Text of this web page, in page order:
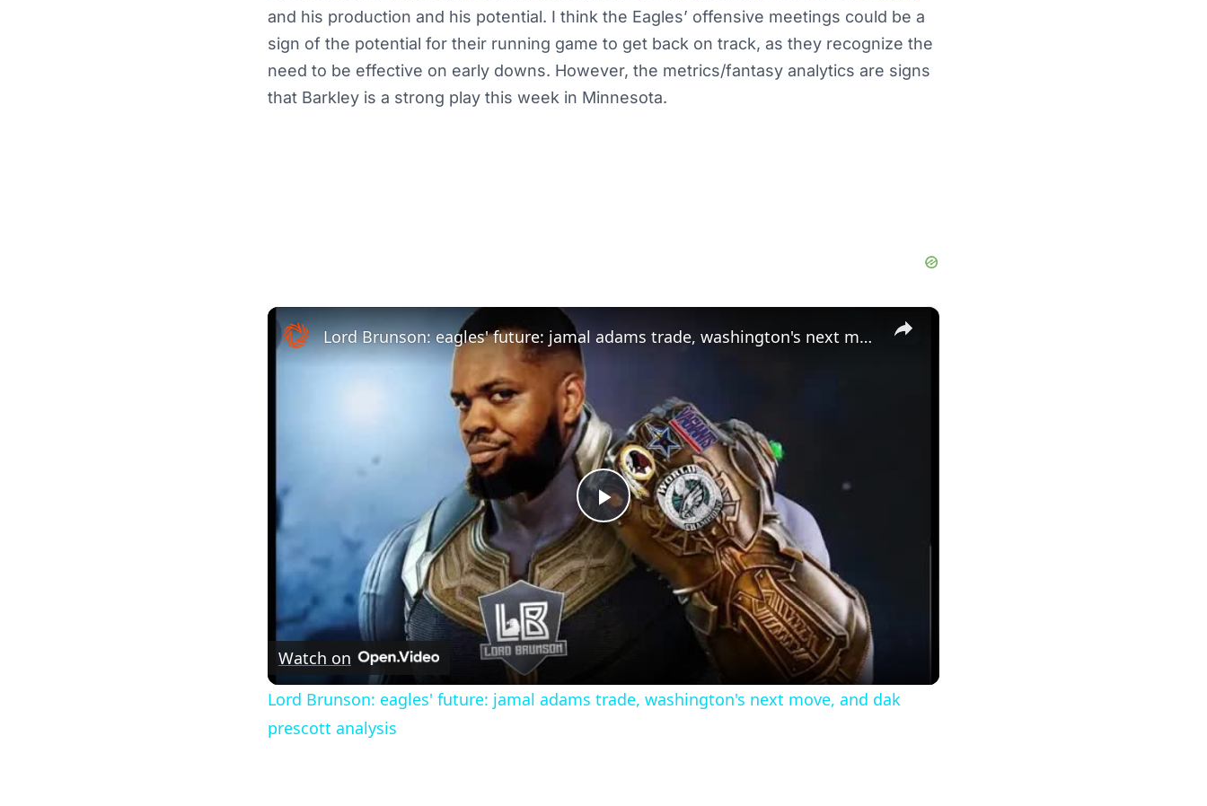
and his production and his potential. I think the Eagles’ offensive meetings could be a
sign of the potential for their running game to get back on track, as they recognize the
need to be effective on early downs. However, the metrics/fantasy analytics are signs
that Barkley is a strong play this week in Minnesota.
×
Play
Video
Lord Brunson: eagles' future: jamal adams trade, washington's next move, and dak prescott analysis
Watch on
Lord Brunson: eagles' future: jamal adams trade, washington's next move, and dak
prescott analysis